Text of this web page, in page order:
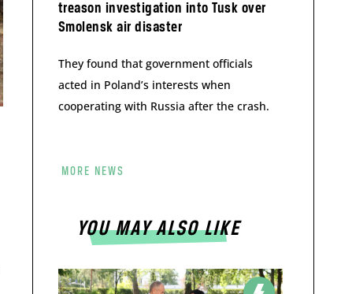
treason investigation into Tusk over
Smolensk air disaster
They found that government officials
acted in Poland’s interests when
cooperating with Russia after the crash.
MORE NEWS
YOU MAY ALSO LIKE